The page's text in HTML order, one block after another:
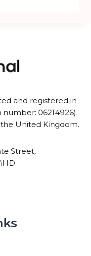
and registered in
06214926).
United Kingdom.
Street,